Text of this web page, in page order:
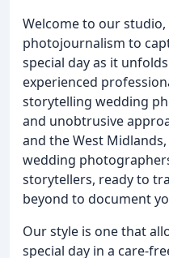
Welcome to our
photojournalism to
special day as it
experienced
storytelling wedding
and unobtrusive
and the West
wedding
storytellers, ready to
beyond to document
Our style is one that
special day in a care-